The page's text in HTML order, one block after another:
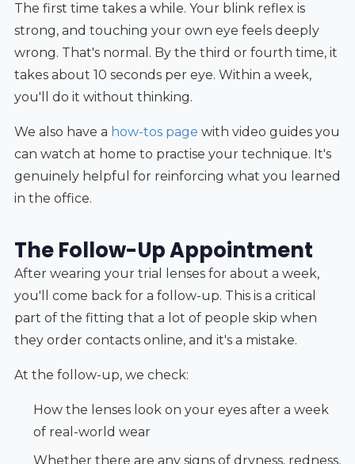
The first time takes a while. Your blink reflex is
strong, and touching your own eye feels deeply
wrong. That's normal. By the third or fourth time, it
takes about 10 seconds per eye. Within a week,
you'll do it without thinking.
We also have a how-tos page with video guides you
can watch at home to practise your technique. It's
genuinely helpful for reinforcing what you learned
in the office.
The Follow-Up Appointment
After wearing your trial lenses for about a week,
you'll come back for a follow-up. This is a critical
part of the fitting that a lot of people skip when
they order contacts online, and it's a mistake.
At the follow-up, we check:
How the lenses look on your eyes after a week
of real-world wear
Whether there are any signs of dryness, redness,